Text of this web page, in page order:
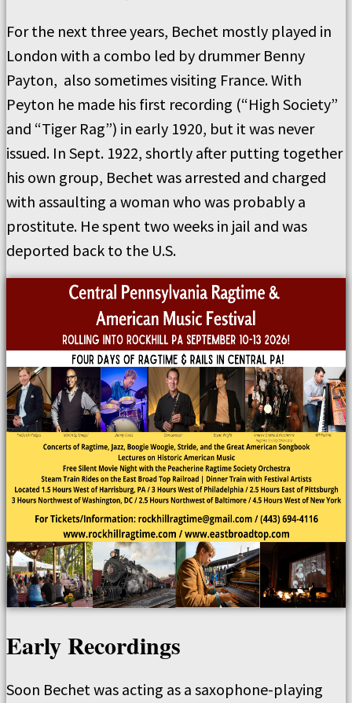
For the next three years, Bechet mostly played in
London with a combo led by drummer Benny
Payton, also sometimes visiting France. With
Peyton he made his first recording (“High Society”
and “Tiger Rag”) in early 1920, but it was never
issued. In Sept. 1922, shortly after putting together
his own group, Bechet was arrested and charged
with assaulting a woman who was probably a
prostitute. He spent two weeks in jail and was
deported back to the U.S.
Early Recordings
Soon Bechet was acting as a saxophone-playing